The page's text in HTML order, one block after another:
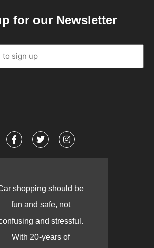
for our Newsletter
shopping should be
fun and safe, not
and stressful.
With 20-years of